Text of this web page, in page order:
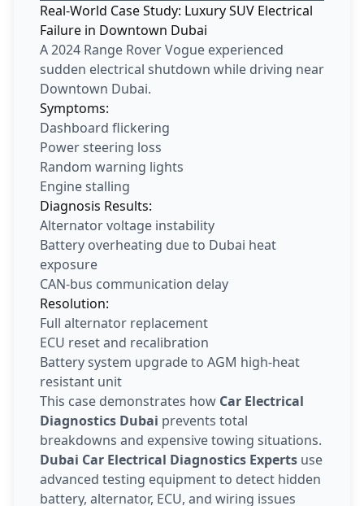
Real-World Case Study: Luxury SUV Electrical
Failure in Downtown Dubai
A 2024 Range Rover Vogue experienced
sudden electrical shutdown while driving near
Downtown Dubai.
Symptoms:
Dashboard flickering
Power steering loss
Random warning lights
Engine stalling
Diagnosis Results:
Alternator voltage instability
Battery overheating due to Dubai heat
exposure
CAN-bus communication delay
Resolution:
Full alternator replacement
ECU reset and recalibration
Battery system upgrade to AGM high-heat
resistant unit
This case demonstrates how Car Electrical
Diagnostics Dubai prevents total
breakdowns and expensive towing situations.
Dubai Car Electrical Diagnostics Experts use
advanced testing equipment to detect hidden
battery, alternator, ECU, and wiring issues